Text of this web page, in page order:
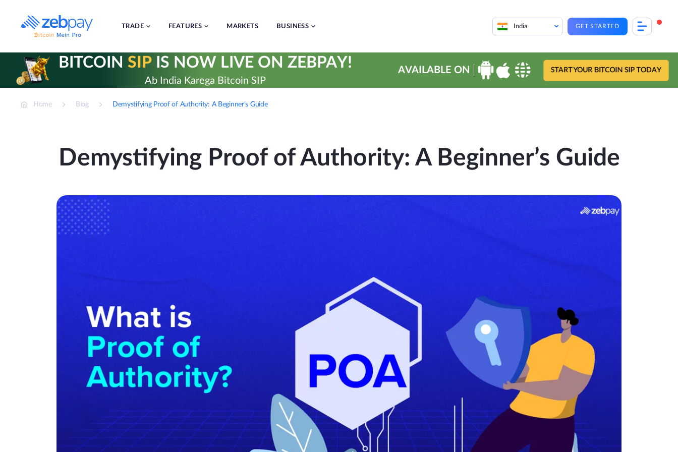
content
TRADE FEATURES MARKETS BUSINESS India GET STARTED
BITCOIN SIPIS NOW LIVE ON ZEBPAY!
Ab India Karega Bitcoin SIP
AVAILABLE ON START YOUR BITCOIN SIP TODAY
Home Blog Demystifying Proof of Authority: A Beginner’s Guide
Demystifying Proof of Authority: A Beginner’s Guide